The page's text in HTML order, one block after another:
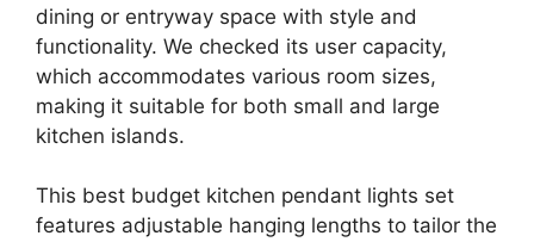
dining or entryway space with style and
functionality. We checked its user capacity,
which accommodates various room sizes,
making it suitable for both small and large
kitchen islands.
This best budget kitchen pendant lights set
features adjustable hanging lengths to tailor the